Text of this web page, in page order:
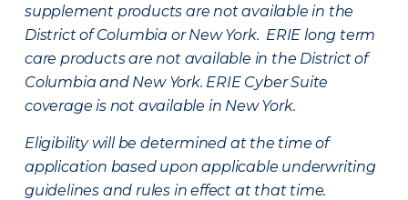
supplement products are not available in the
District of Columbia or New York. ERIE long term
care products are not available in the District of
Columbia and New York. ERIE Cyber Suite
coverage is not available in New York.
Eligibility will be determined at the time of
application based upon applicable underwriting
guidelines and rules in effect at that time.